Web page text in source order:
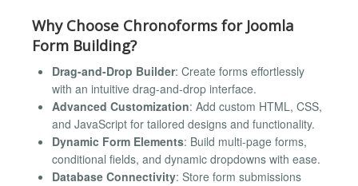
Why Choose Chronoforms for Joomla
Form Building?
Drag-and-Drop Builder: Create forms effortlessly
with an intuitive drag-and-drop interface.
Advanced Customization: Add custom HTML, CSS,
and JavaScript for tailored designs and functionality.
Dynamic Form Elements: Build multi-page forms,
conditional fields, and dynamic dropdowns with ease.
Database Connectivity: Store form submissions